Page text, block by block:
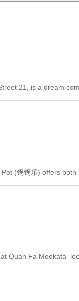
21, is a dream
(锅锅乐) offers
Quan Fa Mookata